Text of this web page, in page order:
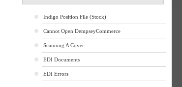
Indigo Position File (Stock)
Cannot Open DempseyCommerce
Scanning A Cover
EDI Documents
EDI Errors